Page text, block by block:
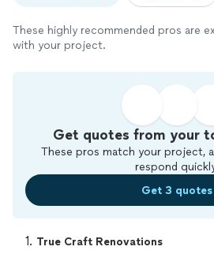
These highly recommended pros are
with your project.
Get quotes from your
These pros match your project,
respond
Get 3 quotes
1. True Craft Renovations